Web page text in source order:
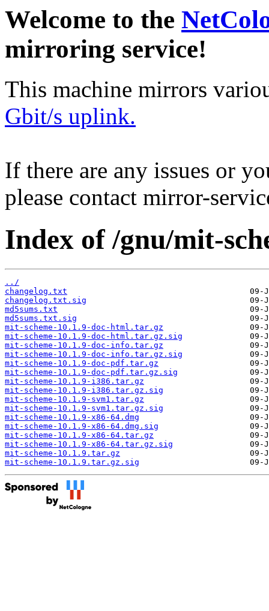
Welcome to the
mirroring service!
This machine mirrors
Gbit/s uplink.
If there are any issues or
please contact mirror-
Index of /gnu/mit-
../
changelog.txt
changelog.txt.sig
md5sums.txt
md5sums.txt.sig
mit-scheme-10.1.9-doc-html.tar.gz
mit-scheme-10.1.9-doc-html.tar.gz.sig
mit-scheme-10.1.9-doc-info.tar.gz
mit-scheme-10.1.9-doc-info.tar.gz.sig
mit-scheme-10.1.9-doc-pdf.tar.gz
mit-scheme-10.1.9-doc-pdf.tar.gz.sig
mit-scheme-10.1.9-i386.tar.gz
mit-scheme-10.1.9-i386.tar.gz.sig
mit-scheme-10.1.9-svm1.tar.gz
mit-scheme-10.1.9-svm1.tar.gz.sig
mit-scheme-10.1.9-x86-64.dmg
mit-scheme-10.1.9-x86-64.dmg.sig
mit-scheme-10.1.9-x86-64.tar.gz
mit-scheme-10.1.9-x86-64.tar.gz.sig
mit-scheme-10.1.9.tar.gz
mit-scheme-10.1.9.tar.gz.sig